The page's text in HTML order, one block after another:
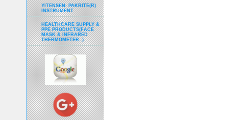
YITENSEN- PAKRITE(R)
INSTRUMENT
HEALTHCARE SUPPLY &
PPE PRODUCTS(FACE
MASK & INFRARED
THERMOMETER..)